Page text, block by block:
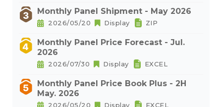
Monthly Panel Shipment - May 2026
2026/05/20 Display ZIP
Monthly Panel Price Forecast - Jul.
2026
2026/07/30 Display EXCEL
Monthly Panel Price Book Plus - 2H
May. 2026
2026/05/20 Display EXCEL